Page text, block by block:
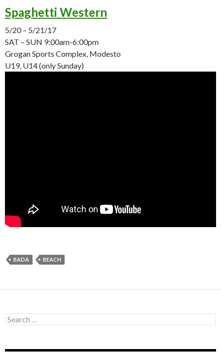
Spaghetti Western
5/20 – 5/21/17
SAT – SUN 9:00am-6:00pm
Grogan Sports Complex, Modesto
U19, U14 (onlySunday)
BADA BEACH
Search
for: